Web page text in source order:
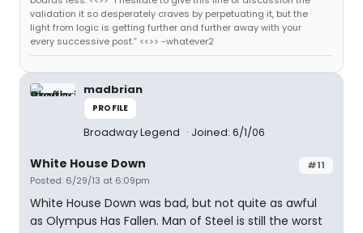
validation it so desperately craves by perpetuating it, but the
light from logic is getting further and further away with your
every successive post.” <<>> -whatever2
madbrian
PROFILE
Broadway Legend Joined: 6/1/06
#11
White House Down
Posted: 6/29/13 at 6:09pm
White House Down was bad, but not quite as awful
as Olympus Has Fallen. Man of Steel is still the worst